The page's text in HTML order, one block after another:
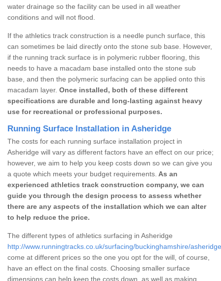
water drainage so the facility can be used in all weather
conditions and will not flood.
If the athletics track construction is a needle punch surface, this
can sometimes be laid directly onto the stone sub base. However,
if the running track surface is in polymeric rubber flooring, this
needs to have a macadam base installed onto the stone sub
base, and then the polymeric surfacing can be applied onto this
macadam layer. Once installed, both of these different
specifications are durable and long-lasting against heavy
use for recreational or professional purposes.
Running Surface Installation in Asheridge
The costs for each running surface installation project in
Asheridge will vary as different factors have an effect on our price;
however, we aim to help you keep costs down so we can give you
a quote which meets your budget requirements. As an
experienced athletics track construction company, we can
guide you through the design process to assess whether
there are any aspects of the installation which we can alter
to help reduce the price.
The different types of athletics surfacing in Asheridge
http://www.runningtracks.co.uk/surfacing/buckinghamshire/
come at different prices so the one you opt for the will, of course,
have an effect on the final costs. Choosing smaller surface
dimensions can help keep the costs down, as well as making